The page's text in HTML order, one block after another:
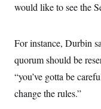
would like to see the
For instance, Durbin
quorum should be
“you’ve gotta be
change the rules.”